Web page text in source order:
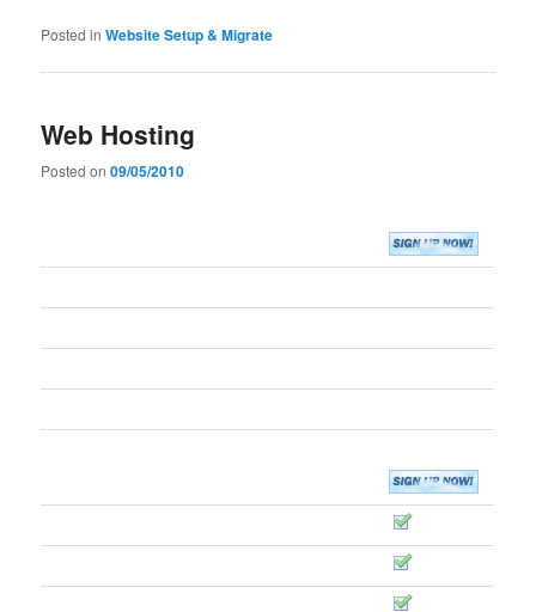
Posted in Website Setup & Migrate
Web Hosting
Posted on09/05/2010